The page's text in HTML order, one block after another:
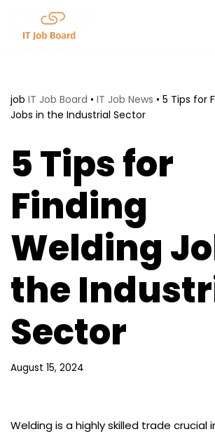
Skip
job IT Job Board • IT Job News • 5 Tips for
Jobs in the Industrial Sector
5 Tips for
Finding
Welding
the
Sector
August 15, 2024
Welding is a highly skilled trade crucial